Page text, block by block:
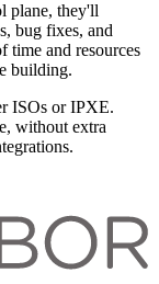
plane, they'll
bug fixes, and
time and resources
building.
ISOs or IPXE.
without extra